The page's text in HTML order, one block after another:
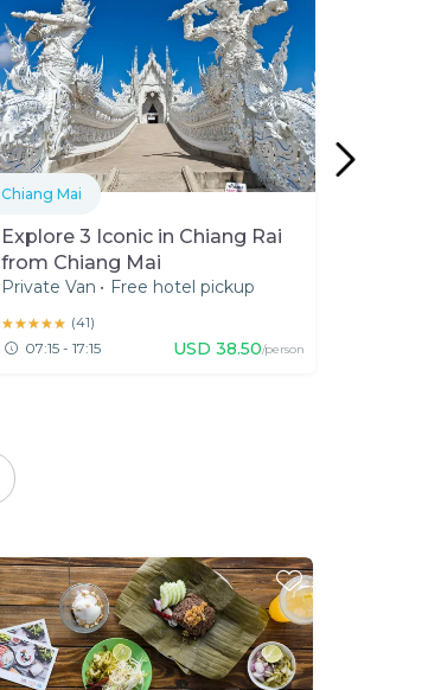
Chiang Mai
Explore 3 Iconic in Chiang Rai
from Chiang Mai
Private Van • Free hotel pickup
★★★★★
★★★★★ (41)
07:15 - 17:15 USD 38.50/person